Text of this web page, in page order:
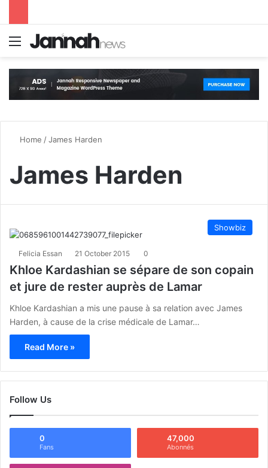
Menu
Home /James Harden
James Harden
Showbiz
Felicia Essan 21 October 2015 0
Khloe Kardashian se sépare de son copain
et jure de rester auprès de Lamar
Khloe Kardashian a mis une pause à sa relation avec James
Harden, à cause de la crise médicale de Lamar…
Read More »
Follow Us
0
Fans
47,000
Abonnés